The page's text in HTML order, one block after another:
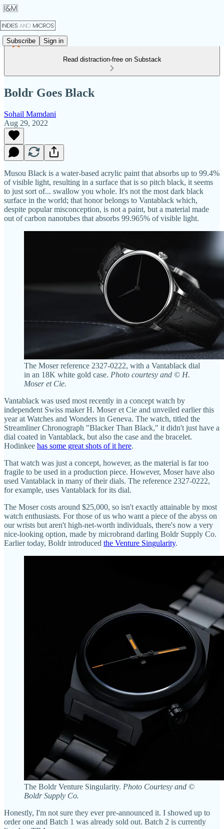
Subscribe Sign in
Read distraction-free on Substack
Boldr Goes Black
Sohail Mamdani
Aug 29, 2022
Musou Black is a water-based acrylic paint that absorbs up to 99.4%
of visible light, resulting in a surface that is so pitch black, it seems
to just sort of... swallow you whole. It's not the most dark black
surface in the world; that honor belongs to Vantablack which,
despite popular misconception, is not a paint, but a material made
out of carbon nanotubes that absorbs 99.965% of visible light.
The Moser reference 2327-0222, with a Vantablack dial
in an 18K white gold case. Photo courtesy and © H.
Moser et Cie.
Vantablack was used most recently in a concept watch by
independent Swiss maker H. Moser et Cie and unveiled earlier this
year at Watches and Wonders in Geneva. The watch, titled the
Streamliner Chronograph "Blacker Than Black," it didn't just have a
dial coated in Vantablack, but also the case and the bracelet.
Hodinkee has some great shots of it here.
That watch was just a concept, however, as the material is far too
fragile to be used in a production piece. However, Moser have also
used Vantablack in many of their dials. The reference 2327-0222,
for example, uses Vantablack for its dial.
The Moser costs around $25,000, so isn't exactly attainable by most
watch enthusiasts. For those of us who want a piece of the abyss on
our wrists but aren't high-net-worth individuals, there's now a very
nice-looking option, made by microbrand darling Boldr Supply Co.
Earlier today, Boldr introduced the Venture Singularity.
The Boldr Venture Singularity. Photo Courtesy and ©
Boldr Supply Co.
Honestly, I'm not sure they ever pre-announced it. I showed up to
order one and Batch 1 was already sold out. Batch 2 is currently